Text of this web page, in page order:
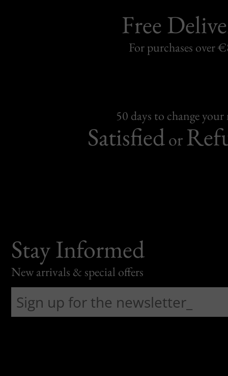
Free
For purchases over
50 days to change
Satisfiedor
Stay Informed
New arrivals & special offers